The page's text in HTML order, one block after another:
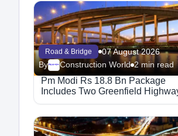
Road & Bridge
07 August 2026
By Megaproject Construction World 2 min read
Pm Modi Rs 18.8 Bn Package
Includes Two Greenfield